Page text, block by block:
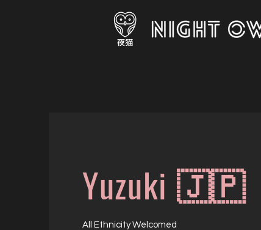
Yuzuki 🇯🇵
All Ethnicity Welcomed